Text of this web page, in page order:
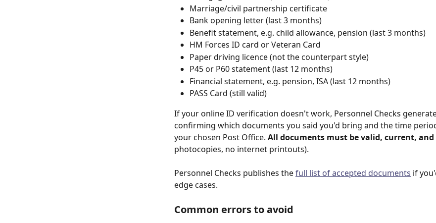
Marriage/civil partnership certificate
Bank opening letter (last 3 months)
Benefit statement, e.g. child allowance, pension (last 3 months)
HM Forces ID card or Veteran Card
Paper driving licence (not the counterpart style)
P45 or P60 statement (last 12 months)
Financial statement, e.g. pension, ISA (last 12 months)
PASS Card (still valid)
If your online ID verification doesn't work, Personnel Checks
confirming which documents you said you'd bring and the time
your chosen Post Office. All documents must be valid, current,
photocopies, no internet printouts).
Personnel Checks publishes the full list of accepted documents if
edge cases.
Common errors to avoid